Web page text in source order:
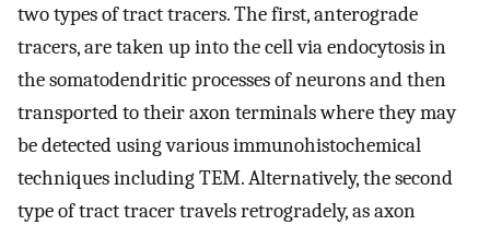
two types of tract tracers. The first, anterograde
tracers, are taken up into the cell via endocytosis in
the somatodendritic processes of neurons and then
transported to their axon terminals where they may
be detected using various immunohistochemical
techniques including TEM. Alternatively, the second
type of tract tracer travels retrogradely, as axon